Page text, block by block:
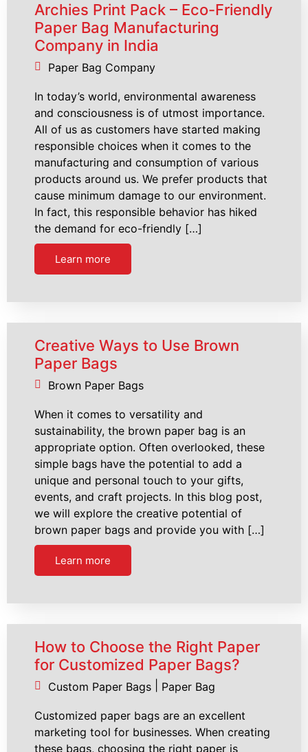
Archies Print Pack – Eco-Friendly
Paper Bag Manufacturing
Company in India
Paper Bag Company
In today’s world, environmental awareness
and consciousness is of utmost importance.
All of us as customers have started making
responsible choices when it comes to the
manufacturing and consumption of various
products around us. We prefer products that
cause minimum damage to our environment.
In fact, this responsible behavior has hiked
the demand for eco-friendly […]
Learn more
Creative Ways to Use Brown
Paper Bags
Brown Paper Bags
When it comes to versatility and
sustainability, the brown paper bag is an
appropriate option. Often overlooked, these
simple bags have the potential to add a
unique and personal touch to your gifts,
events, and craft projects. In this blog post,
we will explore the creative potential of
brown paper bags and provide you with […]
Learn more
How to Choose the Right Paper
for Customized Paper Bags?
Custom Paper Bags Paper Bag
Customized paper bags are an excellent
marketing tool for businesses. When creating
these bags, choosing the right paper is